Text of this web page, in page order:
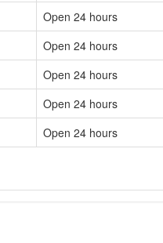
Open 24 hours
Open 24 hours
Open 24 hours
Open 24 hours
Open 24 hours